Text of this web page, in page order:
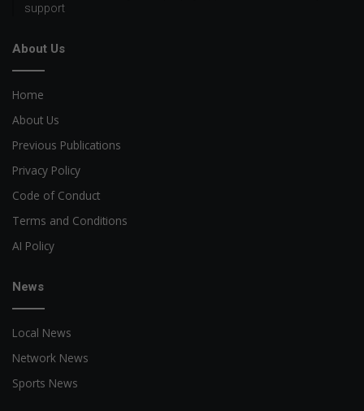
support
About Us
Home
About Us
Previous Publications
Privacy Policy
Code of Conduct
Terms and Conditions
AI Policy
News
Local News
Network News
Sports News